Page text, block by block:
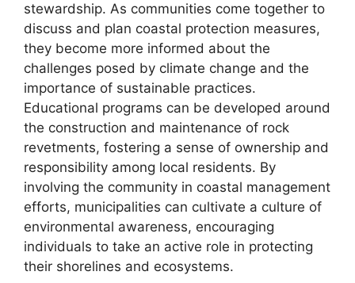
stewardship. As communities come together to
discuss and plan coastal protection measures,
they become more informed about the
challenges posed by climate change and the
importance of sustainable practices.
Educational programs can be developed around
the construction and maintenance of rock
revetments, fostering a sense of ownership and
responsibility among local residents. By
involving the community in coastal management
efforts, municipalities can cultivate a culture of
environmental awareness, encouraging
individuals to take an active role in protecting
their shorelines and ecosystems.